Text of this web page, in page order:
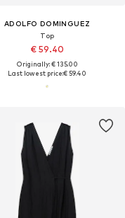
ADOLFO DOMINGUEZ
Top
€ 59.40
Originally: € 135.00
Last lowest price:€ 59.40